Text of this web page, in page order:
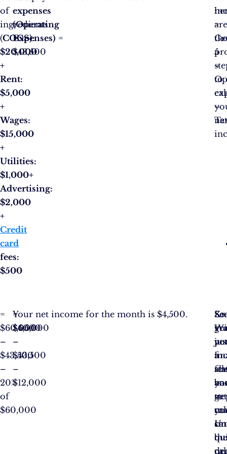
of
ingredients
(COGS):
$20,000
+
Rent:
$5,000
+
Wages:
$15,000
+
Utilities:
$1,000+
Advertising:
$2,000
+
Credit
card
fees:
$500
expenses
(Operating
Expenses) =
$43,500
5
to
=
–
–
=
$60,000
–
$43,500
–
20%
of
$60,000
=
$60,000
–
$43,500
–
$12,000
=
$4,500
Your net income for the month is $4,500.
a
to
So
get